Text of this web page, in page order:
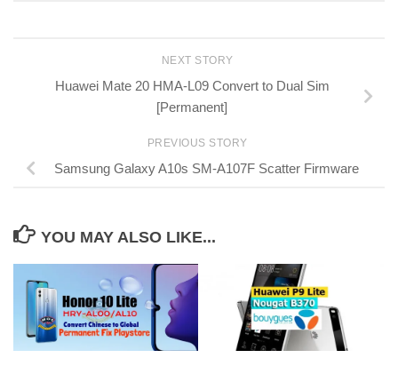
NEXT STORY
Huawei Mate 20 HMA-L09 Convert to Dual Sim
[Permanent]
PREVIOUS STORY
Samsung Galaxy A10s SM-A107F Scatter Firmware
YOU MAY ALSO LIKE...